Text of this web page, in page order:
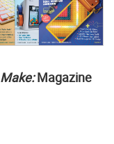
Make:Magazine